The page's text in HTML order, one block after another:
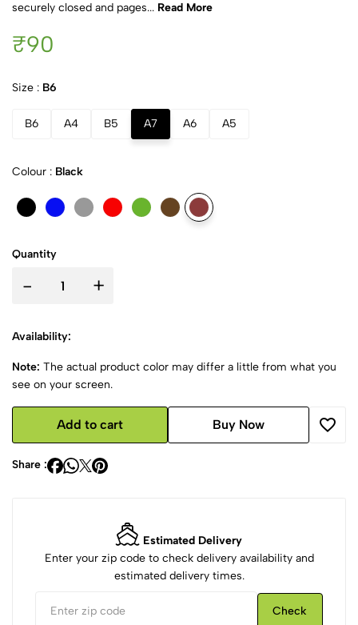
securely closed and pages... Read More
₹90
Size : B6
B6 A4 B5 A7 A6 A5
Colour : Black
Quantity
- +
Availability:
Note: The actual product color may differ a little from what you
see on your screen.
Add to cart Buy Now
Share :
Estimated Delivery
Enter your zip code to check delivery availability and
estimated delivery times.
Check